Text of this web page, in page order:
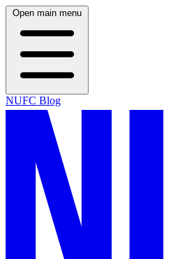
Open main menu
NUFC Blog